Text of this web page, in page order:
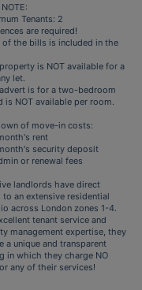
Tenants: 2
are required!
of the bills is included in the
is NOT available for a
let.
is for a two-bedroom
is NOT available per room.
of move-in costs:
rent
security deposit
or renewal fees
landlords have direct
to an extensive residential
across London zones 1-4.
tenant service and
management expertise, they
a unique and transparent
in which they charge NO
any of their services!